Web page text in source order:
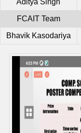
Aditya Singh
FCAIT Team
Bhavik Kasodariya